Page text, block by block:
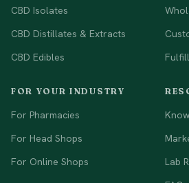
CBD Isolates
CBD Distillates & Extracts
CBD Edibles
FOR YOUR INDUSTRY
For Pharmacies
For Head Shops
For Online Shops
Lab